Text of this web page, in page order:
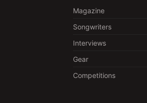
Magazine
Songwriters
Interviews
Gear
Competitions